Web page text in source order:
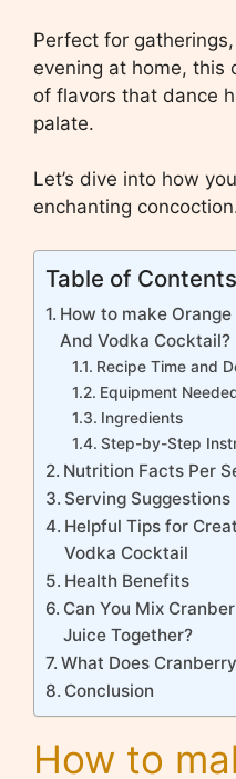
Perfect for
evening at home, this
of flavors that dance
palate.
Let’s dive into how
enchanting
Table of Contents
How to make
And Vodka Cocktail?
Recipe Time and
Equipment
Ingredients
Step-by-Step
Nutrition Facts Per
Serving Suggestions
Helpful Tips for
Vodka Cocktail
Health Benefits
Can You Mix
Juice Together?
What Does
Conclusion
How to